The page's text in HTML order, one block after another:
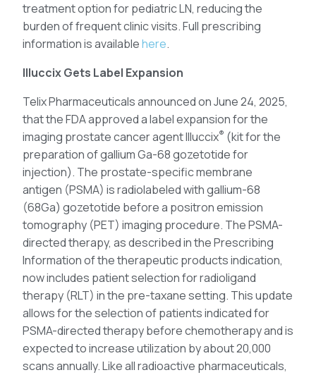
treatment option for pediatric LN, reducing the
burden of frequent clinic visits. Full prescribing
information is availablehere.
Illuccix Gets Label Expansion
Telix Pharmaceuticals announced on June 24, 2025,
that the FDA approved a label expansion for the
imaging prostate cancer agent Illuccix® (kit for the
preparation of gallium Ga-68 gozetotide for
injection). The prostate-specific membrane
antigen (PSMA) is radiolabeled with gallium-68
(68Ga) gozetotide before a positron emission
tomography (PET) imaging procedure. The PSMA-
directed therapy, as described in the Prescribing
Information of the therapeutic products indication,
now includes patient selection for radioligand
therapy (RLT) in the pre-taxane setting. This update
allows for the selection of patients indicated for
PSMA-directed therapy before chemotherapy and is
expected to increase utilization by about 20,000
scans annually. Like all radioactive pharmaceuticals,